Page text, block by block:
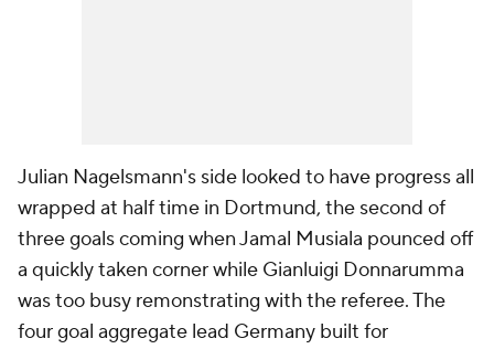
Julian Nagelsmann's side looked to have progress all
wrapped at half time in Dortmund, the second of
three goals coming when Jamal Musiala pounced off
a quickly taken corner while Gianluigi Donnarumma
was too busy remonstrating with the referee. The
four goal aggregate lead Germany built for